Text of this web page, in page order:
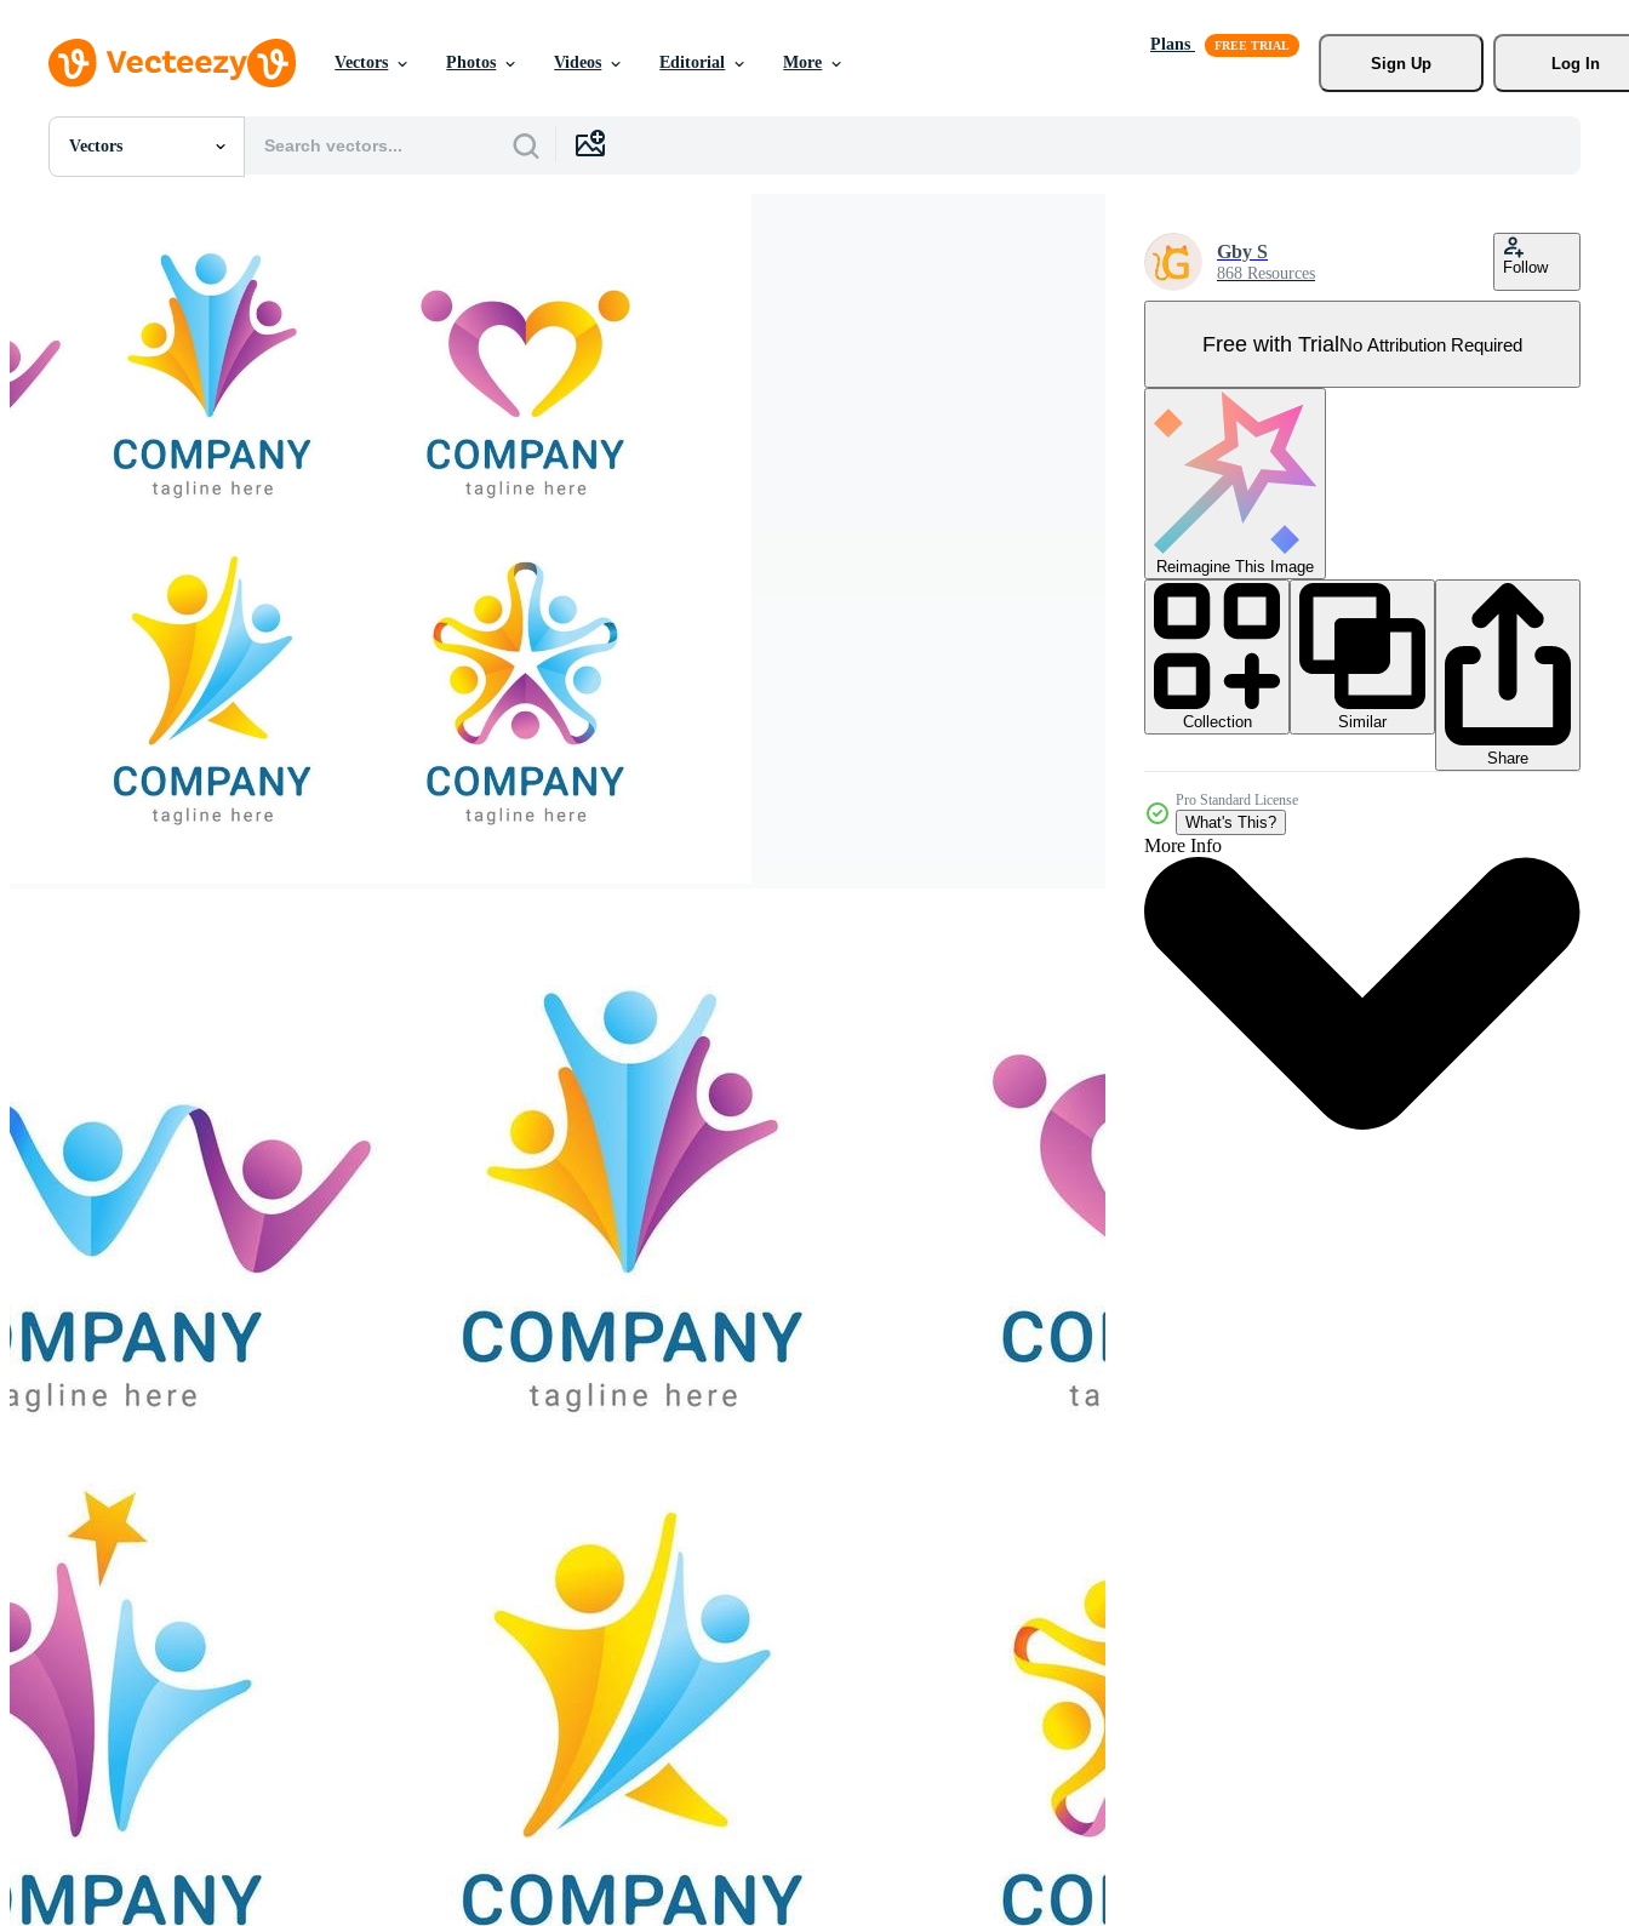
Vectors Photos Videos Editorial More
Plans
Sign Up
Log In
Vectors
All Images
Templates
Vectors
Videos
Motion Graphics
Editorial Images
Gby S
868 Resources Follow
Free with TrialNo Attribution Required
Reimagine This Image
Collection
Similar
Share
Pro Standard License
What's This?
More Info